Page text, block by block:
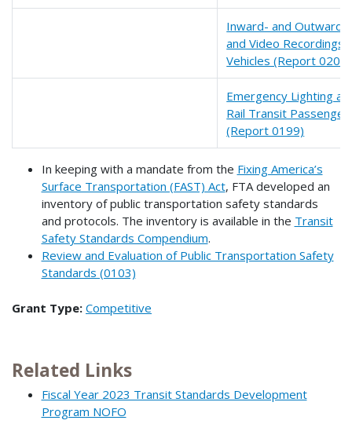
Inward- and Outward-
and Video Recordings
Vehicles (Report 0200)
Emergency Lighting
Rail Transit Passenger
(Report 0199)
In keeping with a mandate from the Fixing America’s
Surface Transportation (FAST) Act, FTA developed an
inventory of public transportation safety standards
and protocols. The inventory is available in the Transit
Safety Standards Compendium.
Review and Evaluation of Public Transportation Safety
Standards (0103)
Grant Type: Competitive
Related Links
Fiscal Year 2023 Transit Standards Development
Program NOFO